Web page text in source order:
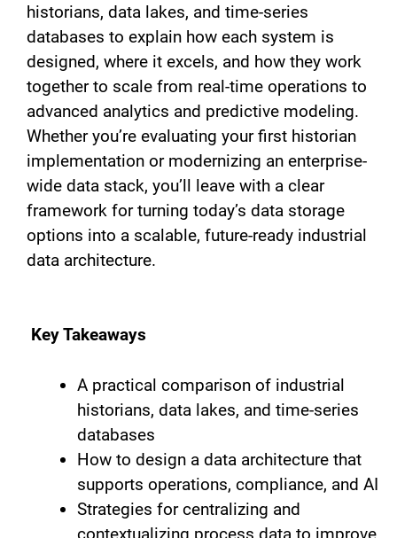
historians, data lakes, and time-series
databases to explain how each system is
designed, where it excels, and how they work
together to scale from real-time operations to
advanced analytics and predictive modeling.
Whether you’re evaluating your first historian
implementation or modernizing an enterprise-
wide data stack, you’ll leave with a clear
framework for turning today’s data storage
options into a scalable, future-ready industrial
data architecture.
Key Takeaways
A practical comparison of industrial
historians, data lakes, and time-series
databases
How to design a data architecture that
supports operations, compliance, and AI
Strategies for centralizing and
contextualizing process data to improve